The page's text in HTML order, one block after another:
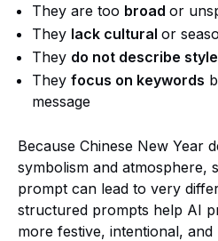
They are too broad or
They lack cultural or
They do not describe
They focus on keywords
message
Because Chinese New Year
symbolism and atmosphere,
prompt can lead to very
structured prompts help AI
more festive, intentional, and